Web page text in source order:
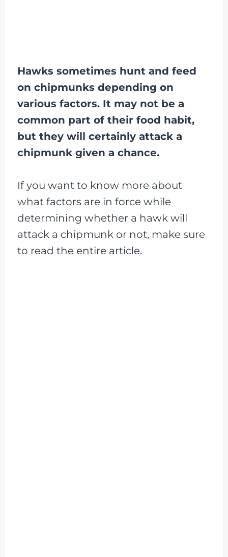
Hawks sometimes hunt and feed
on chipmunks depending on
various factors. It may not be a
common part of their food habit,
but they will certainly attack a
chipmunk given a chance.
If you want to know more about
what factors are in force while
determining whether a hawk will
attack a chipmunk or not, make sure
to read the entire article.